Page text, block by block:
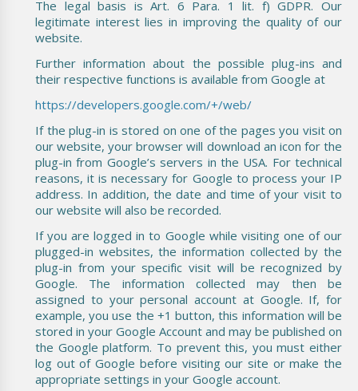
The legal basis is Art. 6 Para. 1 lit. f) GDPR. Our
legitimate interest lies in improving the quality of our
website.
Further information about the possible plug-ins and
their respective functions is available from Google at
https://developers.google.com/+/web/
If the plug-in is stored on one of the pages you visit on
our website, your browser will download an icon for the
plug-in from Google’s servers in the USA. For technical
reasons, it is necessary for Google to process your IP
address. In addition, the date and time of your visit to
our website will also be recorded.
If you are logged in to Google while visiting one of our
plugged-in websites, the information collected by the
plug-in from your specific visit will be recognized by
Google. The information collected may then be
assigned to your personal account at Google. If, for
example, you use the +1 button, this information will be
stored in your Google Account and may be published on
the Google platform. To prevent this, you must either
log out of Google before visiting our site or make the
appropriate settings in your Google account.